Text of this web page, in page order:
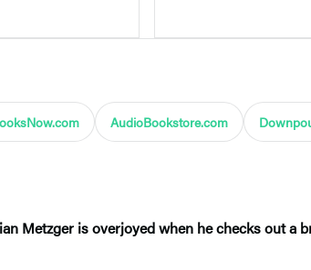
AudioBookstore.com
Metzger is overjoyed when he checks out